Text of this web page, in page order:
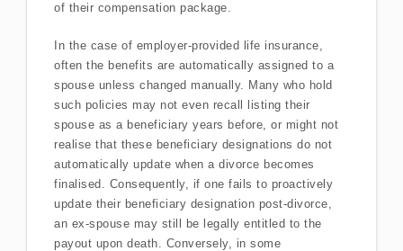
of their compensation package.
In the case of employer-provided life insurance,
often the benefits are automatically assigned to a
spouse unless changed manually. Many who hold
such policies may not even recall listing their
spouse as a beneficiary years before, or might not
realise that these beneficiary designations do not
automatically update when a divorce becomes
finalised. Consequently, if one fails to proactively
update their beneficiary designation post-divorce,
an ex-spouse may still be legally entitled to the
payout upon death. Conversely, in some